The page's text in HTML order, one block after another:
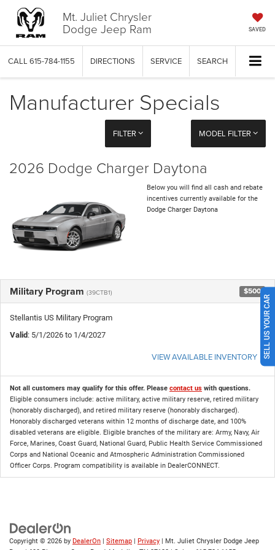
Mt. Juliet Chrysler
Dodge Jeep Ram SAVED
CALL 615-784-1155 DIRECTIONS SERVICE SEARCH
Manufacturer Specials
FILTER MODEL FILTER
2026 Dodge Charger Daytona
Below you will find all cash and rebate
incentives currently available for the
Dodge Charger Daytona
Military Program (39CTB1) $500
Stellantis US Military Program
Valid: 5/1/2026 to 1/4/2027
VIEW AVAILABLE INVENTORY
Not all customers may qualify for this offer. Please contact us with questions.
Eligible consumers include: active military, active military reserve, retired military
(honorably discharged), and retired military reserve (honorably discharged).
Honorably discharged veterans within 12 months of discharge date, and 100%
disabled veterans are eligible. Eligible branches of the military are: Army, Navy, Air
Force, Marines, Coast Guard, National Guard, Public Health Service Commissioned
Corps and National Oceanic and Atmospheric Administration Commissioned
Officer Corps. Program compatibility is available in DealerCONNECT.
Copyright © 2026 by DealerOn | Sitemap | Privacy | Mt. Juliet Chrysler Dodge Jeep
SELL US YOUR CAR